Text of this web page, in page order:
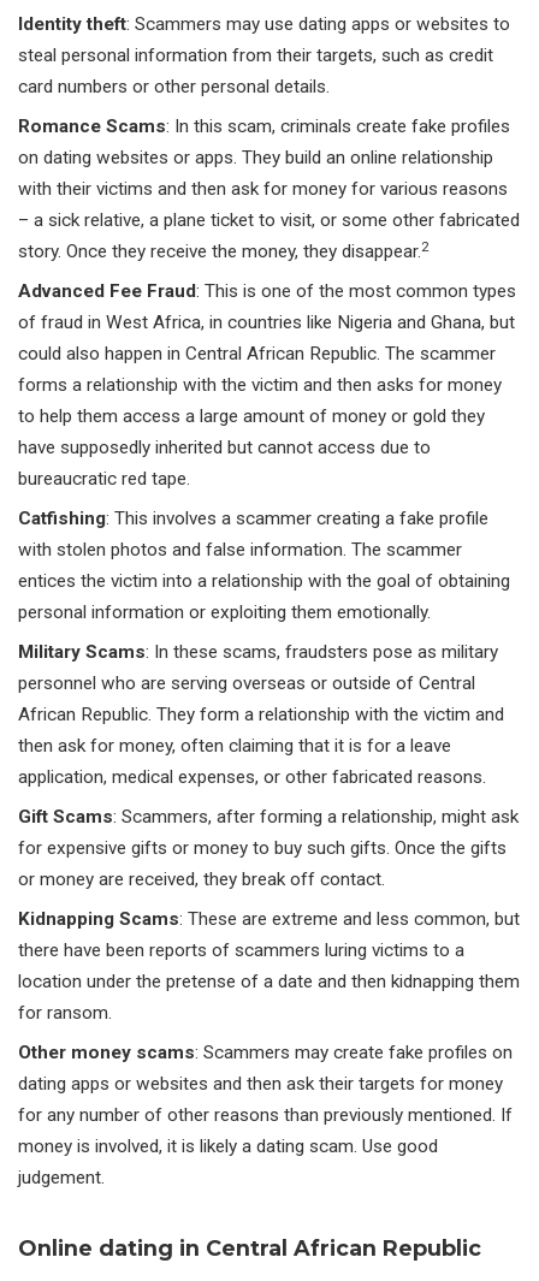
Identity theft: Scammers may use dating apps or websites to
steal personal information from their targets, such as credit
card numbers or other personal details.
Romance Scams: In this scam, criminals create fake profiles
on dating websites or apps. They build an online relationship
with their victims and then ask for money for various reasons
– a sick relative, a plane ticket to visit, or some other fabricated
story. Once they receive the money, they disappear.2
Advanced Fee Fraud: This is one of the most common types
of fraud in West Africa, in countries like Nigeria and Ghana, but
could also happen in Central African Republic. The scammer
forms a relationship with the victim and then asks for money
to help them access a large amount of money or gold they
have supposedly inherited but cannot access due to
bureaucratic red tape.
Catfishing: This involves a scammer creating a fake profile
with stolen photos and false information. The scammer
entices the victim into a relationship with the goal of obtaining
personal information or exploiting them emotionally.
Military Scams: In these scams, fraudsters pose as military
personnel who are serving overseas or outside of Central
African Republic. They form a relationship with the victim and
then ask for money, often claiming that it is for a leave
application, medical expenses, or other fabricated reasons.
Gift Scams: Scammers, after forming a relationship, might ask
for expensive gifts or money to buy such gifts. Once the gifts
or money are received, they break off contact.
Kidnapping Scams: These are extreme and less common, but
there have been reports of scammers luring victims to a
location under the pretense of a date and then kidnapping them
for ransom.
Other money scams: Scammers may create fake profiles on
dating apps or websites and then ask their targets for money
for any number of other reasons than previously mentioned. If
money is involved, it is likely a dating scam. Use good
judgement.
Online dating in Central African Republic